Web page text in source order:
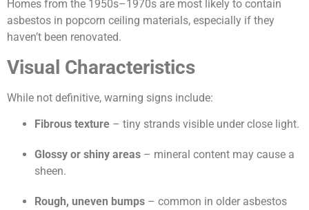
Homes from the 1950s–1970s are most likely to contain
asbestos in popcorn ceiling materials, especially if they
haven’t been renovated.
Visual Characteristics
While not definitive, warning signs include:
Fibrous texture – tiny strands visible under close light.
Glossy or shiny areas – mineral content may cause a
sheen.
Rough, uneven bumps – common in older asbestos